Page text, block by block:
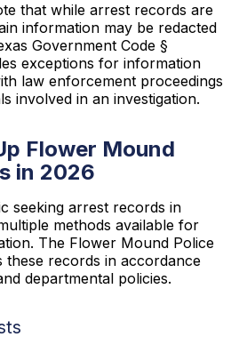
that while arrest records are
information may be redacted
Government Code §
exceptions for information
law enforcement proceedings
involved in an investigation.
Flower Mound
in 2026
seeking arrest records in
methods available for
The Flower Mound Police
these records in accordance
departmental policies.